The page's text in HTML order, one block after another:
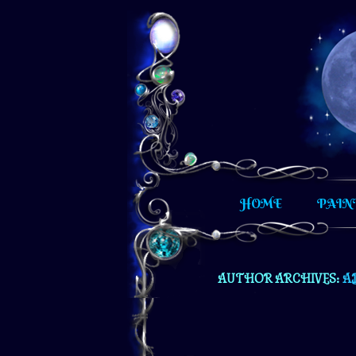
Hand painted furniture and other
HOME
AUTHOR ARCHIVES: